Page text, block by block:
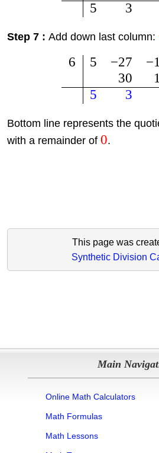
5
3
Step 7 : Add down last column:
6
5
5
−27
30
3
−
Bottom line represents the
with a remainder of 0.
This page was
Synthetic Division
Main
Online Math Calculators
Math Formulas
Math Lessons